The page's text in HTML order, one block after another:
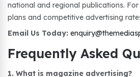
national and regional publications.
plans and competitive advertising
Email Us Today:
Frequently Asked
1. What is magazine advertising?